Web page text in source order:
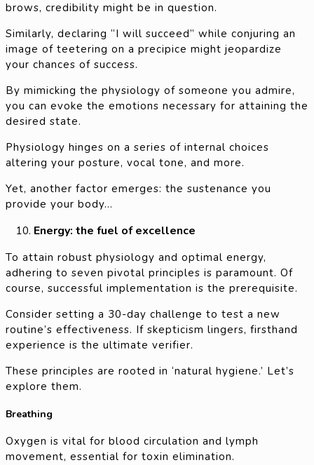
brows, credibility might be in question.
Similarly, declaring “I will succeed” while conjuring an
image of teetering on a precipice might jeopardize
your chances of success.
By mimicking the physiology of someone you admire,
you can evoke the emotions necessary for attaining the
desired state.
Physiology hinges on a series of internal choices
altering your posture, vocal tone, and more.
Yet, another factor emerges: the sustenance you
provide your body…
Energy: the fuel of excellence
To attain robust physiology and optimal energy,
adhering to seven pivotal principles is paramount. Of
course, successful implementation is the prerequisite.
Consider setting a 30-day challenge to test a new
routine’s effectiveness. If skepticism lingers, firsthand
experience is the ultimate verifier.
These principles are rooted in ‘natural hygiene.’ Let’s
explore them.
Breathing
Oxygen is vital for blood circulation and lymph
movement, essential for toxin elimination.